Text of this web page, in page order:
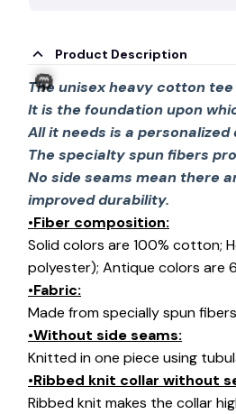
Product Description
The unisex heavy cotton
It is the foundation upon
All it needs is a
The specialty spun fibers
No side seams mean there
improved durability.
•Fiber composition:
Solid colors are 100% cotton;
polyester); Antique colors are
•Fabric:
Made from specially spun
•Without side seams:
Knitted in one piece using
•Ribbed knit collar without
Ribbed knit makes the collar
🎃